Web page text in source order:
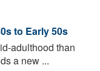
to Early 50s
adulthood than
a new ...